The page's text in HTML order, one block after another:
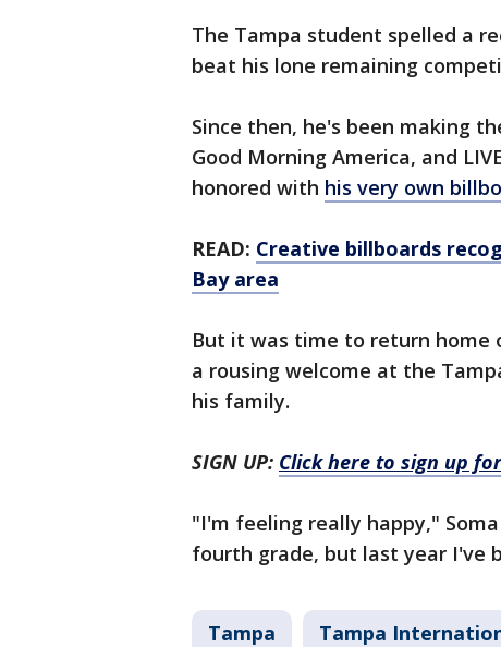
The Tampa student spelled a
beat his lone remaining
Since then, he's been making
Good Morning America, and
honored with his very own
READ: Creative billboards
Bay area
But it was time to return home
a rousing welcome at the
his family.
SIGN UP: Click here to sign up
"I'm feeling really happy,"
fourth grade, but last year I've
Tampa Tampa